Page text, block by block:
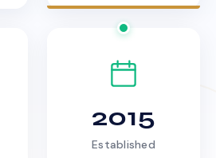
2015
Established